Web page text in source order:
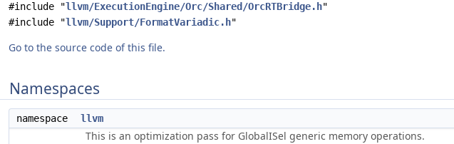
#include "llvm/ExecutionEngine/Orc/Shared/OrcRTBridge.h"
#include "llvm/Support/FormatVariadic.h"
Go to the source code of this file.
Namespaces
namespace llvm
This is an optimization pass for GlobalISel generic memory operations.